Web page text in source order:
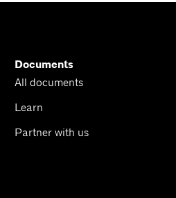
Documents
All documents
Learn
Partner with us